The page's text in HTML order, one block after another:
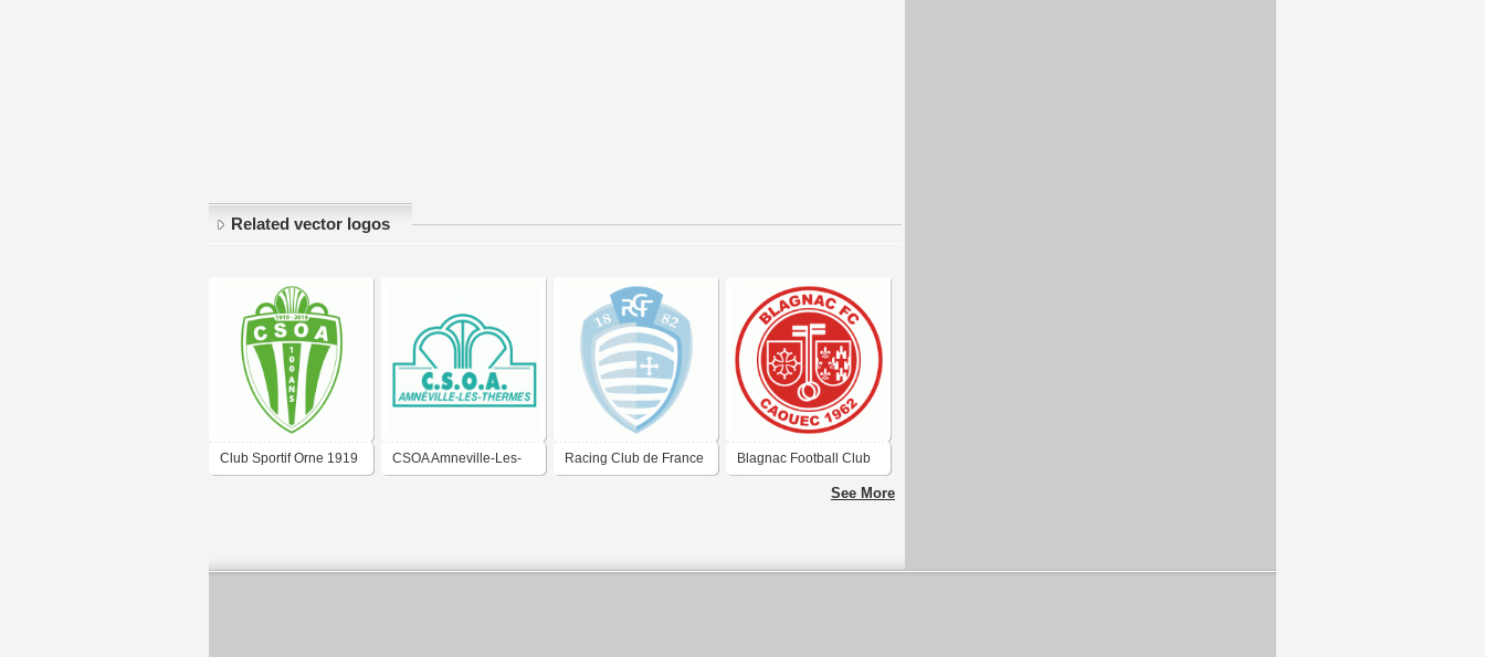
Related vector logos
Club Sportif Orne 1919 CSOA Amneville-Les- Racing Club de France Blagnac Football Club
See More